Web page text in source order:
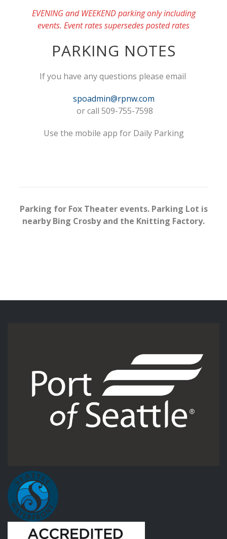
EVENING and WEEKEND parking only including
events. Event rates supersedes posted rates
PARKING NOTES
If you have any questions please email
spoadmin@rpnw.com
or call 509-755-7598
Use the mobile app for Daily Parking
Parking for Fox Theater events. Parking Lot is
nearby Bing Crosby and the Knitting Factory.